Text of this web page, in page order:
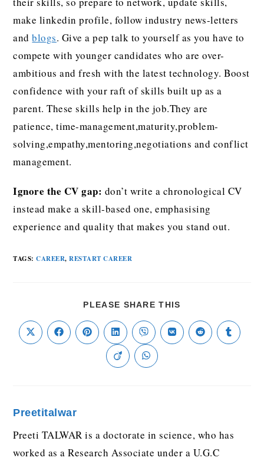
make linkedin profile, follow industry news-letters
andblogs. Give a pep talk to yourself as you have to
compete with younger candidates who are over-
ambitious and fresh with the latest technology. Boost
confidence with your raft of skills built up as a
parent. These skills help in the job.They are
patience, time-management,maturity,problem-
solving,empathy,mentoring,negotiations and conflict
management.
Ignore the CV gap: don’t write a chronological CV
instead make a skill-based one, emphasising
experience and quality that makes you stand out.
TAGS:CAREER, RESTART CAREER
PLEASE SHARE THIS
Preetitalwar
Preeti TALWAR is a doctorate in science, who has
worked as a Research Associate under a U.G.C